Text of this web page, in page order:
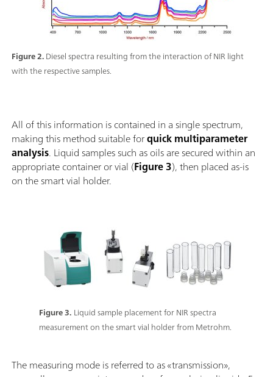
Figure 2.Diesel spectra resulting from the interaction of NIR light
with the respective samples.
All of this information is contained in a single spectrum,
making this method suitable forquick multiparameter
analysis. Liquid samples such as oils are secured within an
appropriate container or vial (Figure 3), then placed as-is
on the smart vial holder.
Figure 3. Liquid sample placement for NIR spectra
measurement on the smart vial holder from Metrohm.
The measuring mode is referred to as «transmission»,